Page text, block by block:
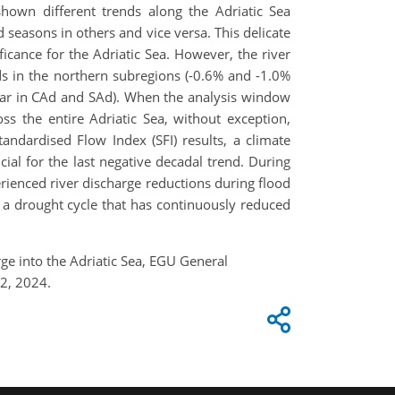
different trends along the Adriatic Sea
in others and vice versa. This delicate
for the Adriatic Sea. However, the river
in the northern subregions (-0.6% and -1.0%
in CAd and SAd). When the analysis window
the entire Adriatic Sea, without exception,
Flow Index (SFI) results, a climate
for the last negative decadal trend. During
river discharge reductions during flood
drought cycle that has continuously reduced
into the Adriatic Sea, EGU General
2024.